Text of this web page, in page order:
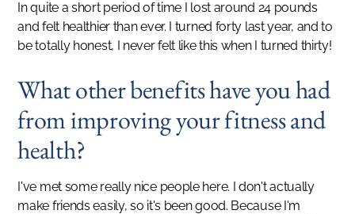
In quite a short period of time I lost around 24 pounds
and felt healthier than ever. I turned forty last year, and to
be totally honest, I never felt like this when I turned thirty!
What other benefits have you had
from improving your fitness and
health?
I've met some really nice people here. I don't actually
make friends easily, so it's been good. Because I'm